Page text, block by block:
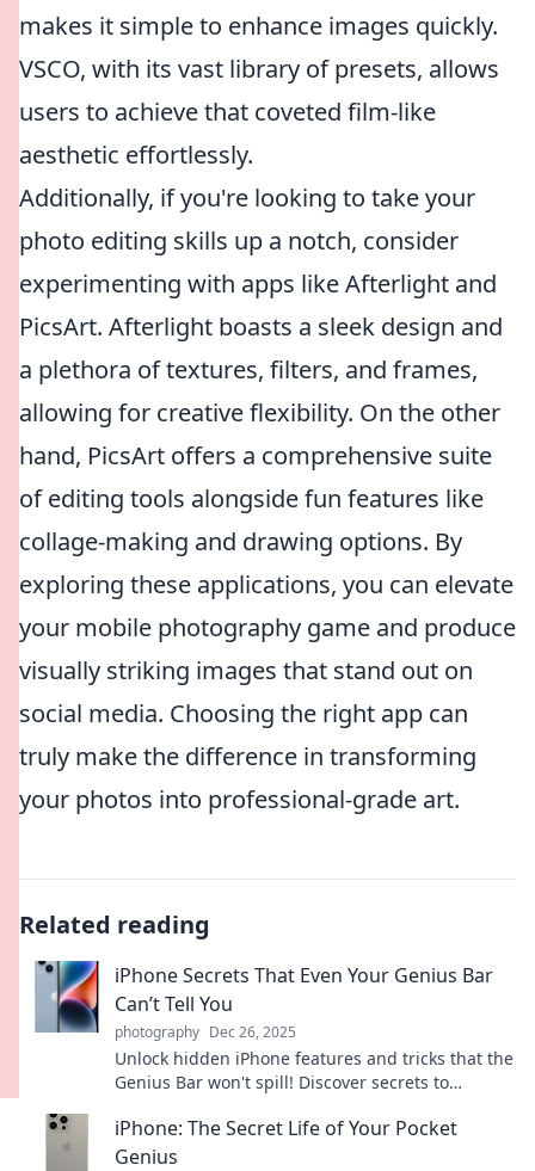
makes it simple to enhance images quickly.
VSCO, with its vast library of presets, allows
users to achieve that coveted film-like
aesthetic effortlessly.
Additionally, if you're looking to take your
photo editing skills up a notch, consider
experimenting with apps like Afterlight and
PicsArt. Afterlight boasts a sleek design and
a plethora of textures, filters, and frames,
allowing for creative flexibility. On the other
hand, PicsArt offers a comprehensive suite
of editing tools alongside fun features like
collage-making and drawing options. By
exploring these applications, you can elevate
your mobile photography game and produce
visually striking images that stand out on
social media. Choosing the right app can
truly make the difference in transforming
your photos into professional-grade art.
Related reading
iPhone Secrets That Even Your Genius Bar
Can’t Tell You
photography Dec 26, 2025
Unlock hidden iPhone features and tricks that the
Genius Bar won't spill! Discover secrets to
iPhone: The Secret Life of Your Pocket
Genius